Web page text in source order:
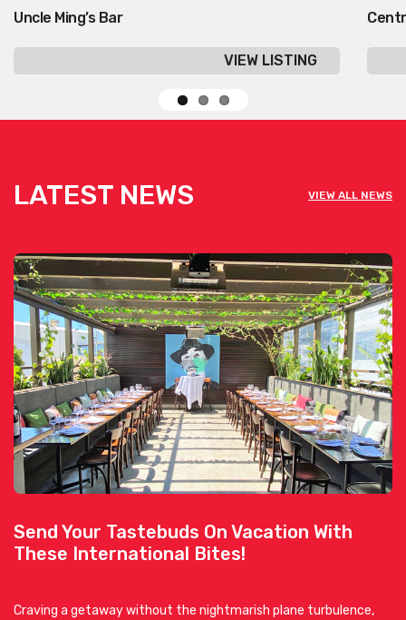
Uncle Ming’s Bar
VIEW LISTING
LATEST NEWS VIEW ALL NEWS
Send Your Tastebuds On Vacation With
These International Bites!
Craving a getaway without the nightmarish plane turbulence,